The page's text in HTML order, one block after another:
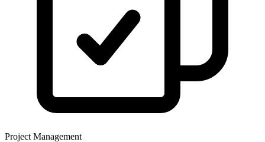
Project Management